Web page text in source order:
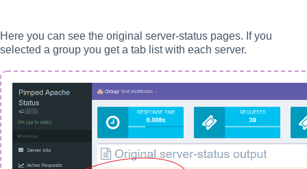
Here you can see the original server-status pages. If you
selected a group you get a tab list with each server.